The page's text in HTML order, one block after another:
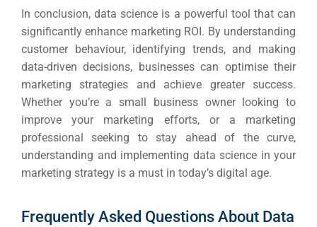
In conclusion, data science is a powerful tool that can
significantly enhance marketing ROI. By understanding
customer behaviour, identifying trends, and making
data-driven decisions, businesses can optimise their
marketing strategies and achieve greater success.
Whether you’re a small business owner looking to
improve your marketing efforts, or a marketing
professional seeking to stay ahead of the curve,
understanding and implementing data science in your
marketing strategy is a must in today’s digital age.
Frequently Asked Questions About Data